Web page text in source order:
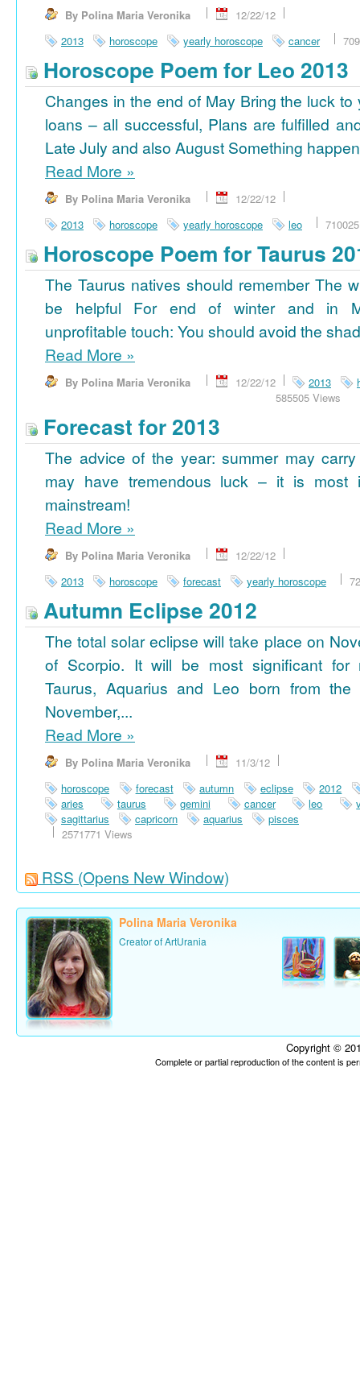
By Polina Maria Veronika
12/22/12
2013
horoscope yearly horoscope cancer
Horoscope Poem for Leo 2013
Changes in the end of May Bring the luck to
loans – all successful, Plans are fulfilled
Late July and also August Something
Read More »
By Polina Maria Veronika
12/22/12
2013
horoscope yearly horoscope leo
Horoscope Poem for Taurus
The Taurus natives should remember The
be helpful For end of winter and in
unprofitable touch: You should avoid the
Read More »
By Polina Maria Veronika 12/22/12 2013
585505 Views
Forecast for 2013
The advice of the year: summer may
may have tremendous luck – it is most
mainstream!
Read More »
By Polina Maria Veronika
12/22/12
2013
horoscope forecast yearly horoscope
Autumn Eclipse 2012
The total solar eclipse will take place on
of Scorpio. It will be most significant for
Taurus, Aquarius and Leo born from
November,...
Read More »
By Polina Maria Veronika
11/3/12
horoscope
forecast autumn eclipse
2012
aries
taurus gemini cancer leo
sagittarius
capricorn aquarius
pisces
2571771 Views
RSS (Opens New Window)
Polina Maria Veronika
Creator of ArtUrania
Copyright ©
Complete or partial reproduction of the content is